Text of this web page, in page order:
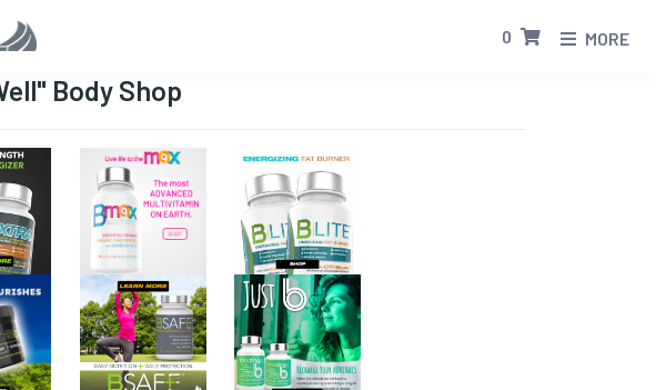
0 MORE
Body Shop